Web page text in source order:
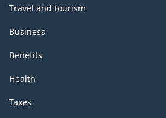
Travel and tourism
Business
Benefits
Health
Taxes